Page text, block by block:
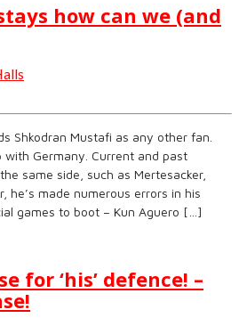
how can we (and
Shkodran Mustafi as any other fan.
with Germany. Current and past
same side, such as Mertesacker,
he’s made numerous errors in his
games to boot – Kun Aguero […]
for ‘his’ defence! –